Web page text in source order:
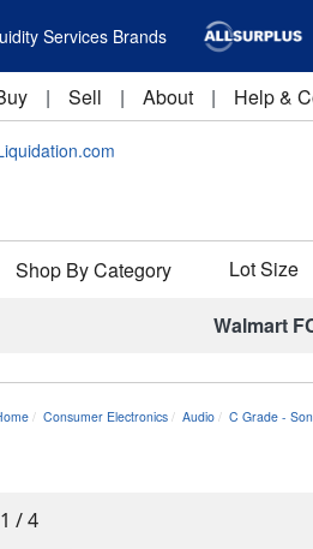
Services Brands
| Sell | About | Help &
Shop By Category Lot Size
Walmart
Consumer Electronics Audio C Grade -
1 /4